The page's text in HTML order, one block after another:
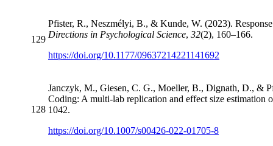
129
Pfister, R., Neszmélyi, B., & Kunde, W. (2023).
Directions in Psychological Science, 32(2), 160–166.
https://doi.org/10.1177/09637214221141692
128
Janczyk, M., Giesen, C. G., Moeller, B., Dignath, D., &
Coding: A multi-lab replication and effect size estimation
1042.
https://doi.org/10.1007/s00426-022-01705-8